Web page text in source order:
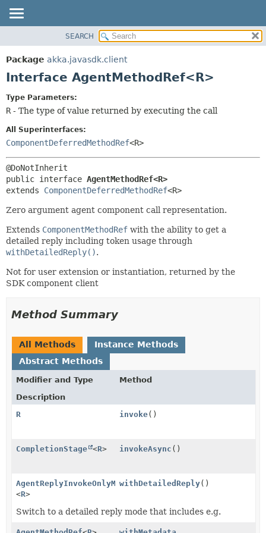
PACKAGE
CLASS
DEPRECATED
SEARCH
Package akka.javasdk.client
Interface AgentMethodRef<R>
Type Parameters:
R - The type of value returned by executing the call
All Superinterfaces:
ComponentDeferredMethodRef<R>
public interface AgentMethodRef<R>
extends ComponentDeferredMethodRef<R>
Zero argument agent component call representation.
Extends ComponentMethodRef with the ability to get a
detailed reply including token usage through
withDetailedReply().
Not for user extension or instantiation, returned by the
SDK component client
Method Summary
All Methods
Instance Methods
Abstract Methods
Modifier and Type
Method
Description
R
invoke()
CompletionStage <R> invokeAsync ()
AgentReplyInvokeOnlyMethodRef
<R>
withDetailedReply()
Switch to a detailed reply mode that includes e.g.